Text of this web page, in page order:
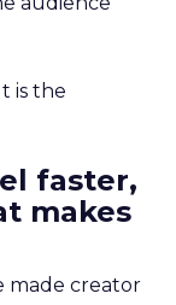
is the
faster,
makes
made creator